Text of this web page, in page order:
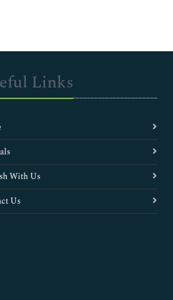
Links
With Us
Us